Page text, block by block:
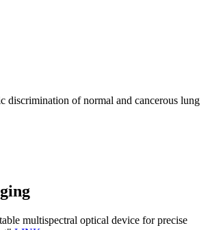
discrimination of normal and cancerous lung
multispectral optical device for precise